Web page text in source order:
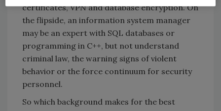
certificates, VPN and database encryption. On
the flipside, an information system manager
may be an expert with SQL databases or
programming in C++, but not understand
criminal law, the warning signs of violent
behavior or the force continuum for security
personnel.
So which background makes for the best